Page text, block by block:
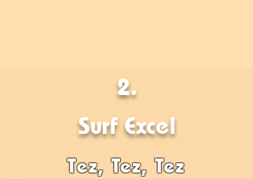
2.
Surf Excel
Tez, Tez, Tez